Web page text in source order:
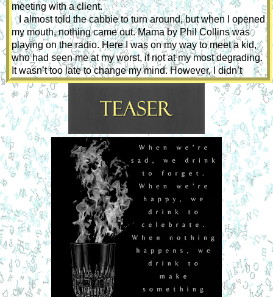
meeting with a client.
I almost told the cabbie to turn around, but when I opened
my mouth, nothing came out. Mama by Phil Collins was
playing on the radio. Here I was on my way to meet a kid,
who had seen me at my worst, if not at my most degrading.
It wasn’t too late to change my mind. However, I didn’t
change my mind when I paid and tipped the cabbie. I didn’t
change my mind when I scanned the block of flats and rang
the bell. I didn’t change my mind as I plodded along the
corridor adjusting the hem of my dress.
When I arrived, Michael was leaning against the doorframe,
waiting for me looking flawless in black, with long earrings
dangling from his ears. I like how well dressed he is, unlike
those boys who wear jeans under their buttocks - they
make me want to pull them up for them. He led the way. It
was too late to change my mind now.
He shut the door. I smiled, and he smiled back. With the
back of my hand, I ran it across his cheek feeling the
softness of his skin. A sexual wave built in my groin, I
moved close enough that my lips almost brush against his.
I was intoxicated by his beauty, his talent, his strangeness.
It was so forbidden and sexy.